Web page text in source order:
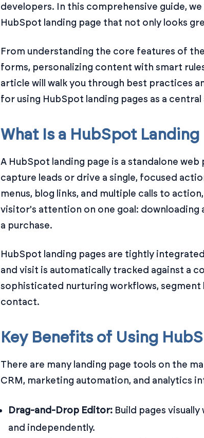
developers. In this comprehensive guide,
HubSpot landing page that not only looks
From understanding the core features of
forms, personalizing content with smart
article will walk you through best practices
for using HubSpot landing pages as a
What Is a HubSpot Landing
A HubSpot landing page is a standalone
capture leads or drive a single, focused
menus, blog links, and multiple calls to
visitor's attention on one goal: downloading
a purchase.
HubSpot landing pages are tightly
and visit is automatically tracked against a
sophisticated nurturing workflows, segment
contact.
Key Benefits of Using
There are many landing page tools on the
CRM, marketing automation, and analytics
Drag-and-Drop Editor: Build pages
and independently.